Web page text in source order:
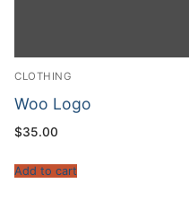
CLOTHING
Woo Logo
$35.00
Add to cart